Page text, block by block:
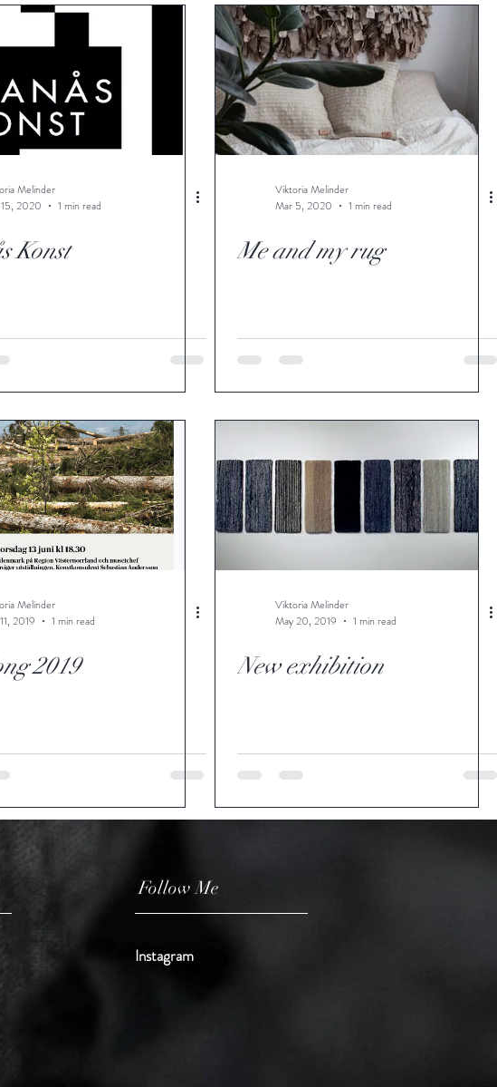
Melinder
2020
1 min read
Konst
Viktoria Melinder
Mar 5, 2020
1 min read
Me and my rug
Melinder
2019
1 min read
2019
Viktoria Melinder
May 20, 2019
1 min read
New exhibition
Follow Me
Instagram